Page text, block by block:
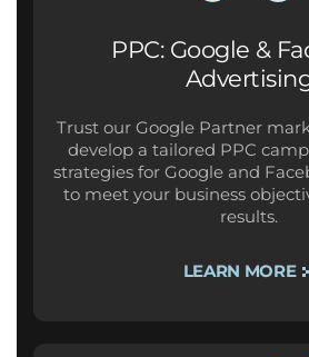
PPC: Google &
Trust our Google Partner
develop a tailored PPC
strategies for Google and
to meet your business
results.
LEARN MORE